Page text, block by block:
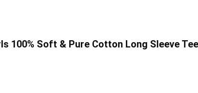
100% Soft & Pure Cotton Long Sleeve